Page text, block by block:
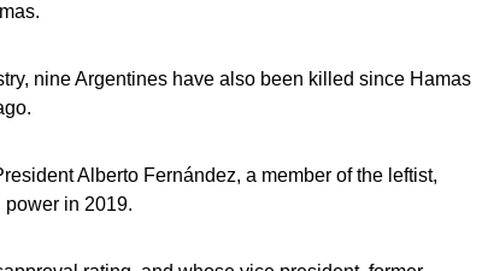
nine Argentines have also been killed since Hamas
Alberto Fernández, a member of the leftist,
in 2019.